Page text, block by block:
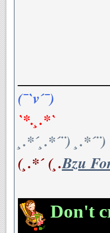
(¯`v´¯)
`*.¸.*`
¸.*´¸.*´¨) ¸.*´¨)
(¸.*´ (¸.Bzu
Don't